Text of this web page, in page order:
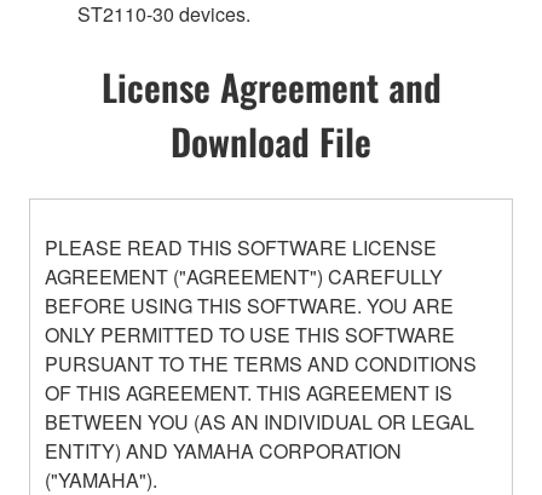
ST2110-30 devices.
License Agreement and
Download File
PLEASE READ THIS SOFTWARE LICENSE
AGREEMENT ("AGREEMENT") CAREFULLY
BEFORE USING THIS SOFTWARE. YOU ARE
ONLY PERMITTED TO USE THIS SOFTWARE
PURSUANT TO THE TERMS AND CONDITIONS
OF THIS AGREEMENT. THIS AGREEMENT IS
BETWEEN YOU (AS AN INDIVIDUAL OR LEGAL
ENTITY) AND YAMAHA CORPORATION
("YAMAHA").